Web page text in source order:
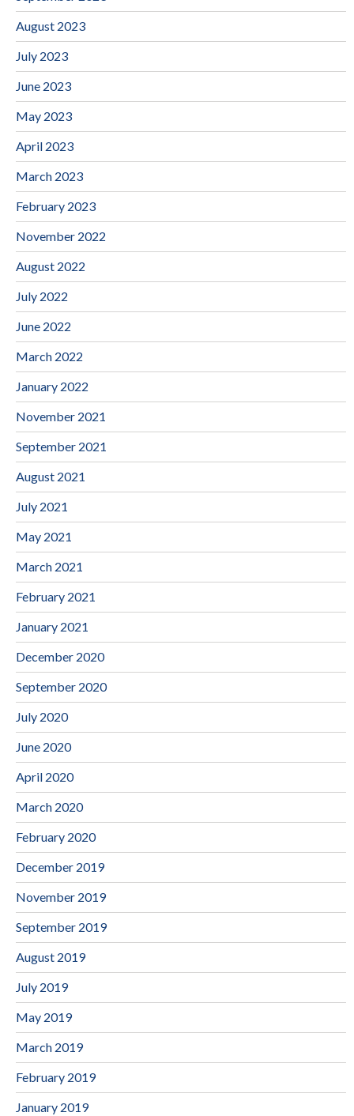
August 2023
July 2023
June 2023
May 2023
April 2023
March 2023
February 2023
November 2022
August 2022
July 2022
June 2022
March 2022
January 2022
November 2021
September 2021
August 2021
July 2021
May 2021
March 2021
February 2021
January 2021
December 2020
September 2020
July 2020
June 2020
April 2020
March 2020
February 2020
December 2019
November 2019
September 2019
August 2019
July 2019
May 2019
March 2019
February 2019
January 2019